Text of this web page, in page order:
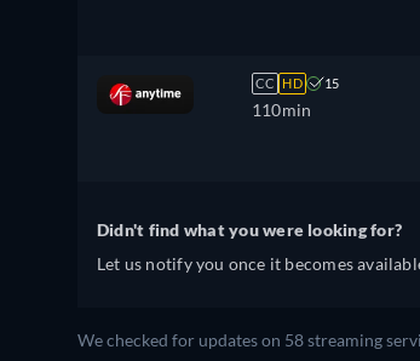
CC HD 15
110min
Didn't find what you were looking for?
Let us notify you once it becomes
We checked for updates on 58streaming